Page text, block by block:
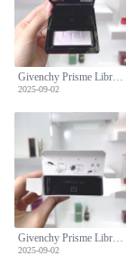
Givenchy Prisme Libre Pressed Powder - Mattifying & Blurring Setting Powder
2025-09-02
Givenchy Prisme Libre Pressed Powder - Mattifying & Blurring Setting Powder
2025-09-02